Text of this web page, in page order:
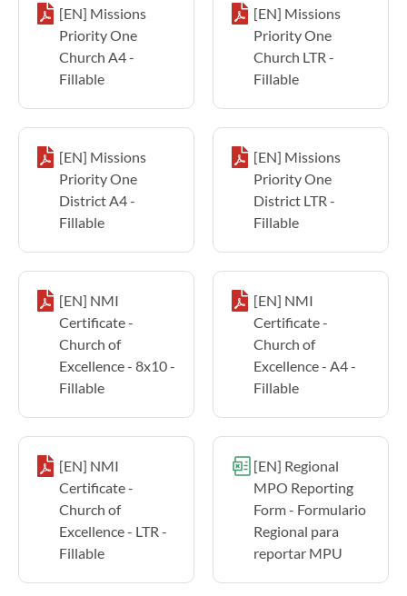
[EN] Missions
Priority One
Church A4 -
Fillable
[EN] Missions
Priority One
Church LTR -
Fillable
[EN] Missions
Priority One
District A4 -
Fillable
[EN] Missions
Priority One
District LTR -
Fillable
[EN] NMI
Certificate -
Church of
Excellence - 8x10 -
Fillable
[EN] NMI
Certificate -
Church of
Excellence - A4 -
Fillable
[EN] NMI
Certificate -
Church of
Excellence - LTR -
Fillable
[EN] Regional
MPO Reporting
Form - Formulario
Regional para
reportar MPU